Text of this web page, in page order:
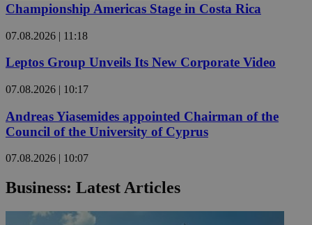
Championship Americas Stage in Costa Rica
07.08.2026 | 11:18
Leptos Group Unveils Its New Corporate Video
07.08.2026 | 10:17
Andreas Yiasemides appointed Chairman of the
Council of the University of Cyprus
07.08.2026 | 10:07
Business: Latest Articles